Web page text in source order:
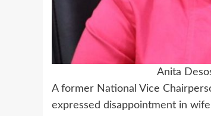
Anita
A former National Vice
expressed disappointment in